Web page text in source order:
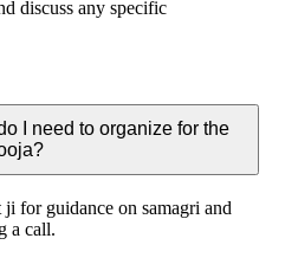
discuss any specific
I need to organize for the
for guidance on samagri and
a call.